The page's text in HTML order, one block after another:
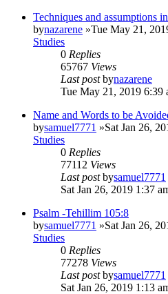
Techniques and assumptions
bynazarene »Tue May 21,
Studies
0 Replies
65767 Views
Last postbynazarene
Tue May 21, 2019 6:39
Name and Words to be
bysamuel7771 »Sat Jan 26,
Studies
0 Replies
77112 Views
Last postbysamuel7771
Sat Jan 26, 2019 1:37
Psalm -Tehillim 105:8
bysamuel7771 »Sat Jan 26,
Studies
0 Replies
77278 Views
Last postbysamuel7771
Sat Jan 26, 2019 1:13